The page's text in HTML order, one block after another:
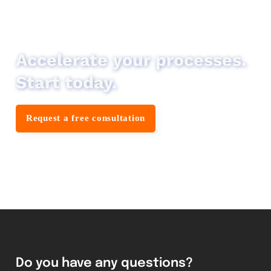
Accelerate your processes.
Start today.
Request a free consultation
Do you have any questions?